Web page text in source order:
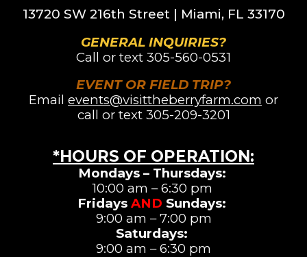
13720 SW 216th Street | Miami, FL 33170
GENERAL INQUIRIES?
Call or text 305-560-0531
EVENT OR FIELD TRIP?
Email events@visittheberryfarm.com or
call or text 305-209-3201
*HOURS OF OPERATION:
Mondays – Thursdays:
10:00 am – 6:30 pm
Fridays AND Sundays:
9:00 am – 7:00 pm
Saturdays:
9:00 am –6:30 pm